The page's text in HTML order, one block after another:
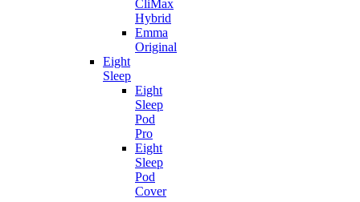
CliMax
Hybrid
Emma
Original
Eight
Sleep
Eight
Sleep
Pod
Pro
Eight
Sleep
Pod
Cover